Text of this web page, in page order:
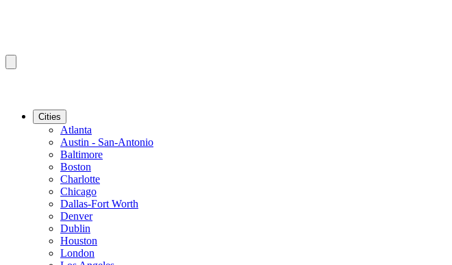
Cities
Atlanta
Austin - San-Antonio
Baltimore
Boston
Charlotte
Chicago
Dallas-Fort Worth
Denver
Dublin
Houston
London